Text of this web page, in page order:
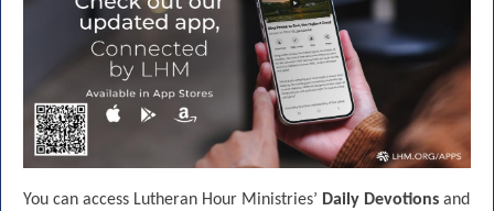
You can access Lutheran Hour Ministries’ Daily Devotions and